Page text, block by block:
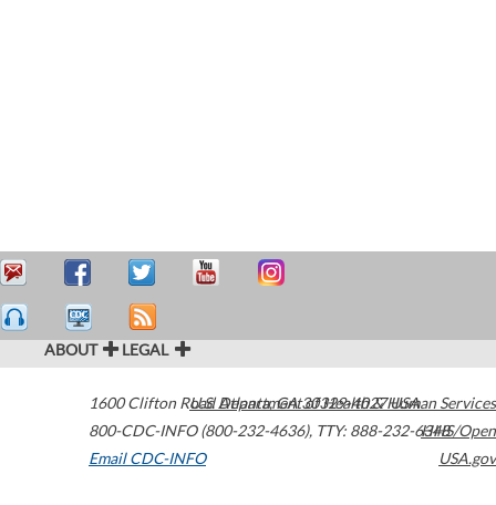
ABOUT LEGAL
1600 Clifton Road Atlanta,GA30329-4027USA
800-CDC-INFO (800-232-4636), TTY: 888-232-6348
Email CDC-INFO
U.S. Department of Health & Human Services
HHS/Open
USA.gov